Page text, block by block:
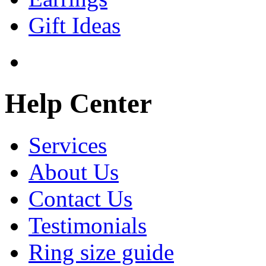
Gift Ideas
Help Center
Services
About Us
Contact Us
Testimonials
Ring size guide